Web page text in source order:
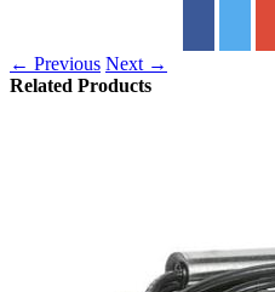
← Previous Next →
Related Products